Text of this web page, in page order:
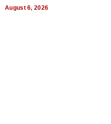
August 6, 2026